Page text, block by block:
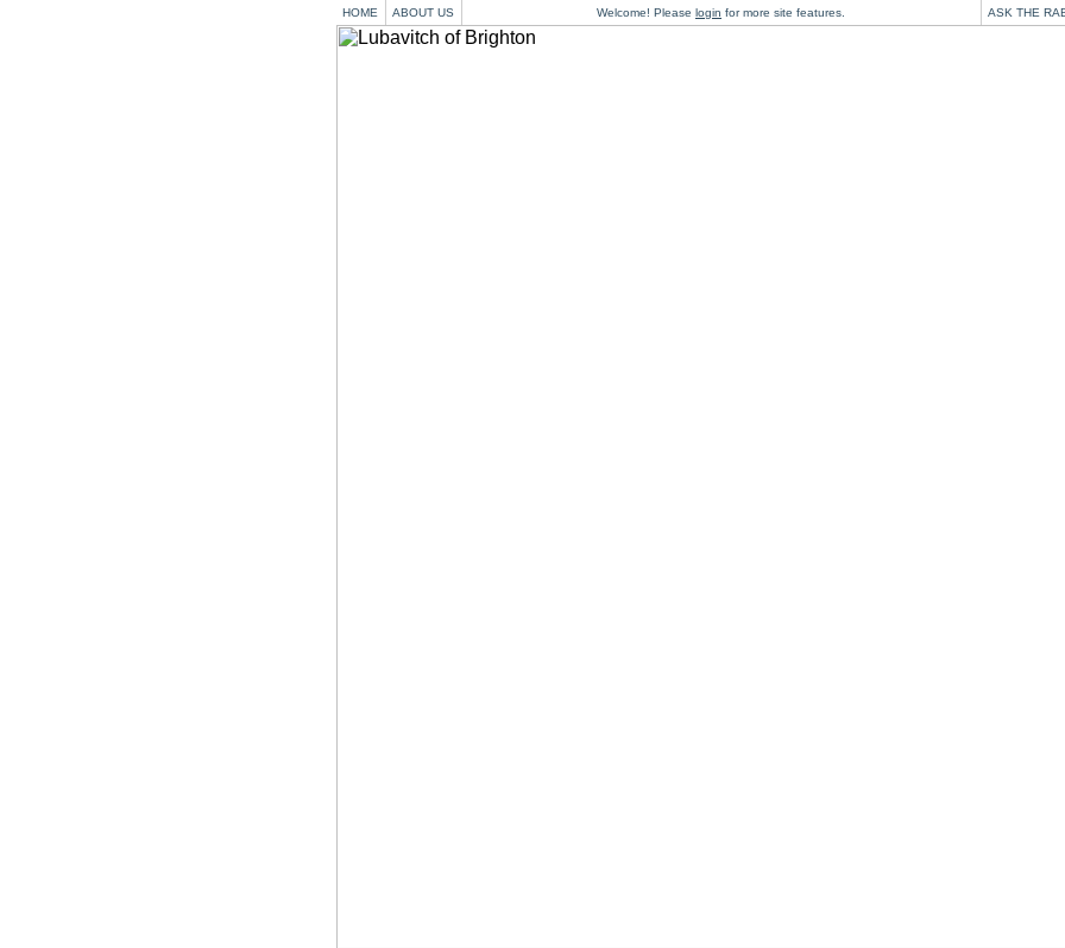
HOME ABOUT US Welcome! Please login for more site features. ASK THE